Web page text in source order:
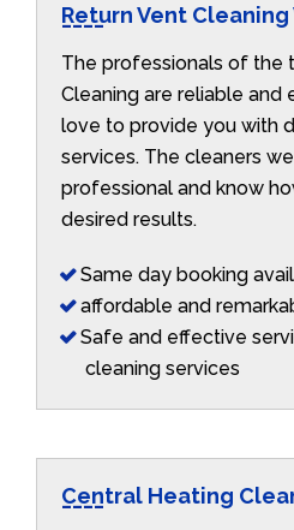
Return Vent Cleaning
The professionals of the
Cleaning are reliable and
love to provide you with
services. The cleaners
professional and know
desired results.
Same day booking
affordable and
Safe and effective
cleaning services
Central Heating